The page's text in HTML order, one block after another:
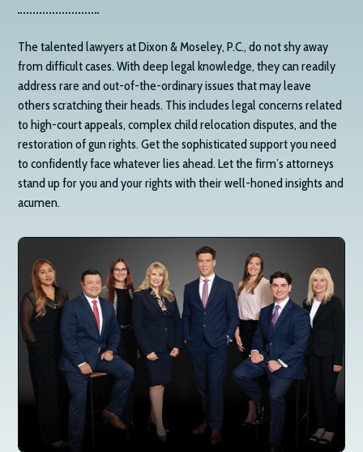
The talented lawyers atDixon & Moseley, P.C., do not shy away
from difficult cases. With deep legal knowledge, they can readily
address rare and out-of-the-ordinary issues that may leave
others scratching their heads. This includes legal concerns related
to high-court appeals, complex child relocation disputes, and the
restoration of gun rights. Get the sophisticated support you need
to confidently face whatever lies ahead. Let the firm’s attorneys
stand up for you and your rights with their well-honed insights and
acumen.